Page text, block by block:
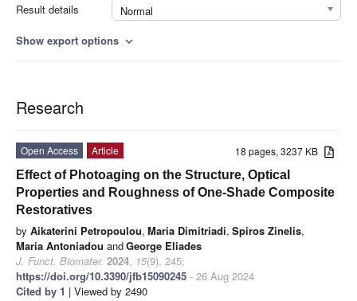
Result details
Normal
Show export options expand_more
Research
18 pages, 3237 KB
Open Access
Article
Effect of Photoaging on the Structure, Optical
Properties and Roughness of One-Shade Composite
Restoratives
by Aikaterini Petropoulou, Maria Dimitriadi, Spiros Zinelis,
Maria Antoniadou andGeorge Eliades
J. Funct. Biomater. 2024, 15(9), 245;
https://doi.org/10.3390/jfb15090245 - 26 Aug 2024
Cited by 1 | Viewed by 2490